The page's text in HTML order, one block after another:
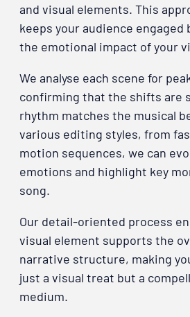
and visual elements. This
keeps your audience engaged
the emotional impact of your
We analyse each scene for
confirming that the shifts are
rhythm matches the musical
various editing styles, from
motion sequences, we can
emotions and highlight key
song.
Our detail-oriented process
visual element supports the
narrative structure, making
just a visual treat but a
medium.